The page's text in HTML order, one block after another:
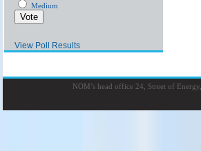
Medium
View Poll Results
NOM’s head office 24, Street of